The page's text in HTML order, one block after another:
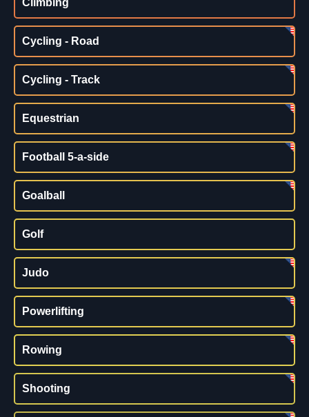
Climbing
Cycling - Road
Cycling - Track
Equestrian
Football 5-a-side
Goalball
Golf
Judo
Powerlifting
Rowing
Shooting